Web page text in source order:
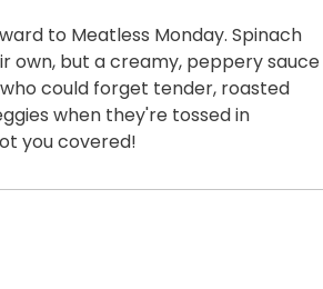
to Meatless Monday. Spinach
own, but a creamy, peppery sauce
could forget tender, roasted
when they're tossed in
you covered!